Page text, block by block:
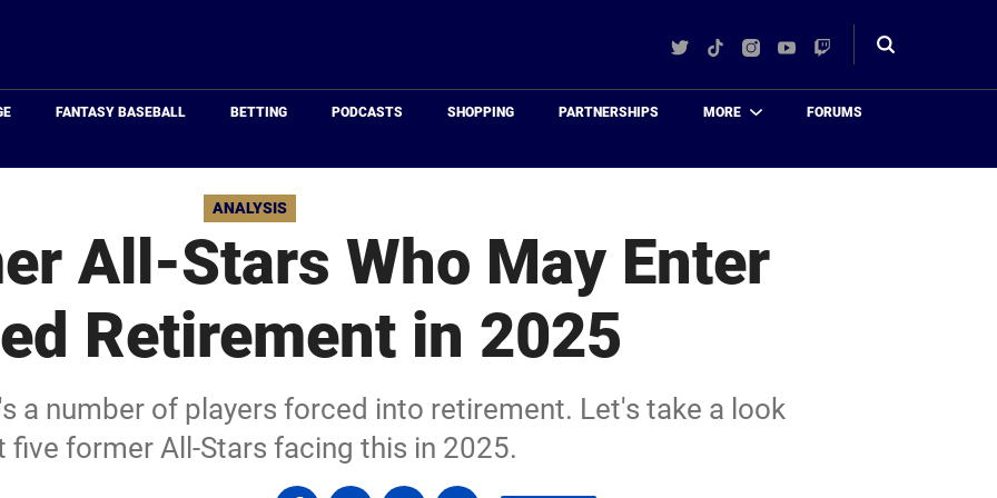
TwitterTikTokInstagram
YouTube
Twitch
Toggle
FANTASY BASEBALL BETTING PODCASTS SHOPPING PARTNERSHIPS MORE FORUMS
ANALYSIS
All-Stars Who May Enter
Retirement in 2025
a number of players forced into retirement. Let's take a look
five former All-Stars facing this in 2025.